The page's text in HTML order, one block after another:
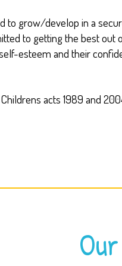
grow/develop in a
to getting the best out
esteem and their
acts 1989 and